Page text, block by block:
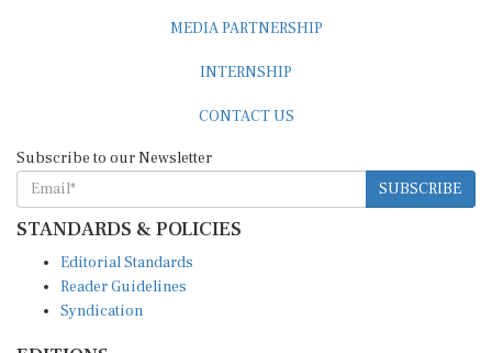
SUBSCRIBE
STANDARDS & POLICIES
Reader Guidelines
Syndication